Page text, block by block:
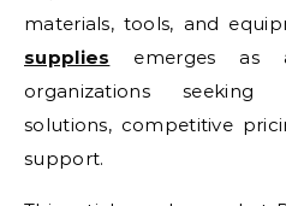
materials, tools, and
supplies emerges as
organizations seeking
solutions, competitive
support.